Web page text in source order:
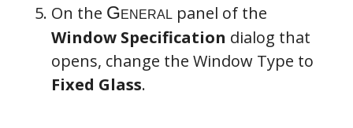
On the
panel of the
Window Specification dialog that
opens, change the Window Type to
Fixed Glass.
Materials